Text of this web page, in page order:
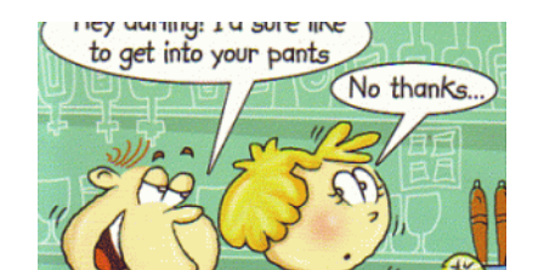
Braille Hey Big Boy 21 Today
£ 5.50
SELECT OPTIONS